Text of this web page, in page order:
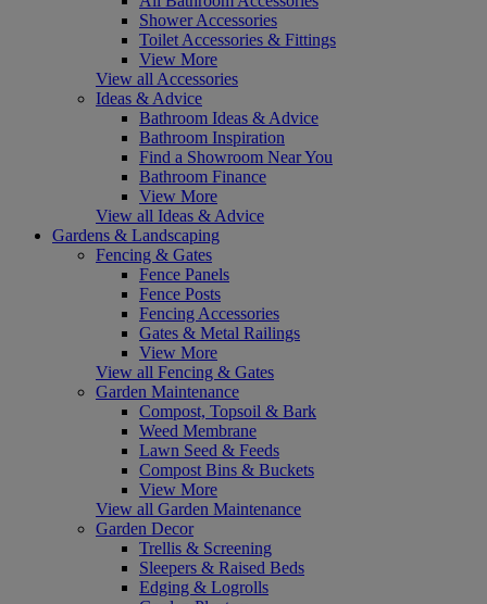
Shower Accessories
Toilet Accessories & Fittings
View More
View all Accessories
Ideas & Advice
Bathroom Ideas & Advice
Bathroom Inspiration
Find a Showroom Near You
Bathroom Finance
View More
View all Ideas & Advice
Gardens & Landscaping
Fencing & Gates
Fence Panels
Fence Posts
Fencing Accessories
Gates & Metal Railings
View More
View all Fencing & Gates
Garden Maintenance
Compost, Topsoil & Bark
Weed Membrane
Lawn Seed & Feeds
Compost Bins & Buckets
View More
View all Garden Maintenance
Garden Decor
Trellis & Screening
Sleepers & Raised Beds
Edging & Logrolls